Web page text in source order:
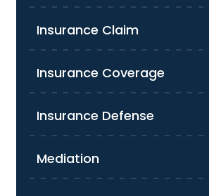
Insurance Claim
Insurance Coverage
Insurance Defense
Mediation